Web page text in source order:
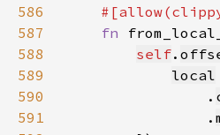
586
587
fn
588
self.
589
local
590
                .
591
                .